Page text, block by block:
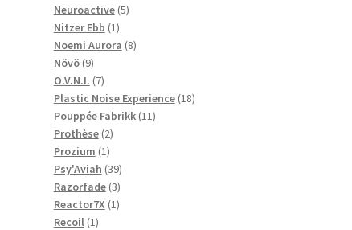
products
Neuroactive 55
Nitzer Ebb 11
product
Noemi Aurora 88
Növö 99
products
O.V.N.I. 77
products
Plastic Noise Experience 1818
Pouppée Fabrikk 1111
Prothèse 22
products
Prozium 11
product
Psy'Aviah 3939
products
Razorfade 33
products
Reactor7X 11
Recoil 11